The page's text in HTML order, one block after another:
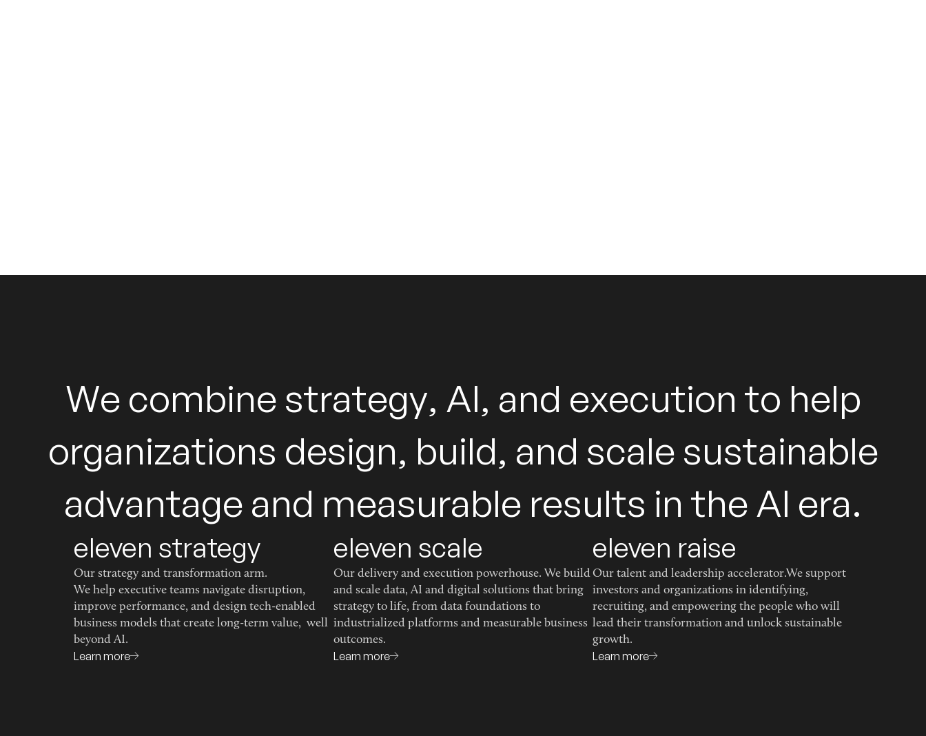
We combine strategy, AI, and execution to help
organizations design, build, and scale sustainable
advantage and measurable results in the AI era.
eleven strategy
Our strategy and transformation arm.
We help executive teams navigate disruption,
improve performance, and design tech-enabled
business models that create long-term value, well
beyond AI.
Learn more
eleven scale
Our delivery and execution powerhouse. We build
and scale data, AI and digital solutions that bring
strategy to life, from data foundations to
industrialized platforms and measurable business
outcomes.
Learn more
eleven raise
Our talent and leadership accelerator.We support
investors and organizations in identifying,
recruiting, and empowering the people who will
lead their transformation and unlock sustainable
growth.
Learn more